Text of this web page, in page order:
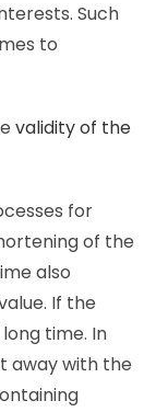
Such
to
validity of the
for
of the
also
If the
time. In
away with the